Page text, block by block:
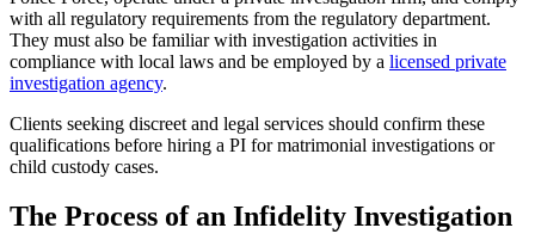
with all regulatory requirements from the regulatory department.
They must also be familiar with investigation activities in
compliance with local laws and be employed by a licensed private
investigation agency.
Clients seeking discreet and legal services should confirm these
qualifications before hiring a PI for matrimonial investigations or
child custody cases.
The Process of an Infidelity Investigation